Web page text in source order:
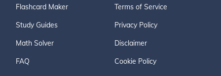
Flashcard Maker
Study Guides
Math Solver
FAQ
Terms of Service
Privacy Policy
Disclaimer
Cookie Policy